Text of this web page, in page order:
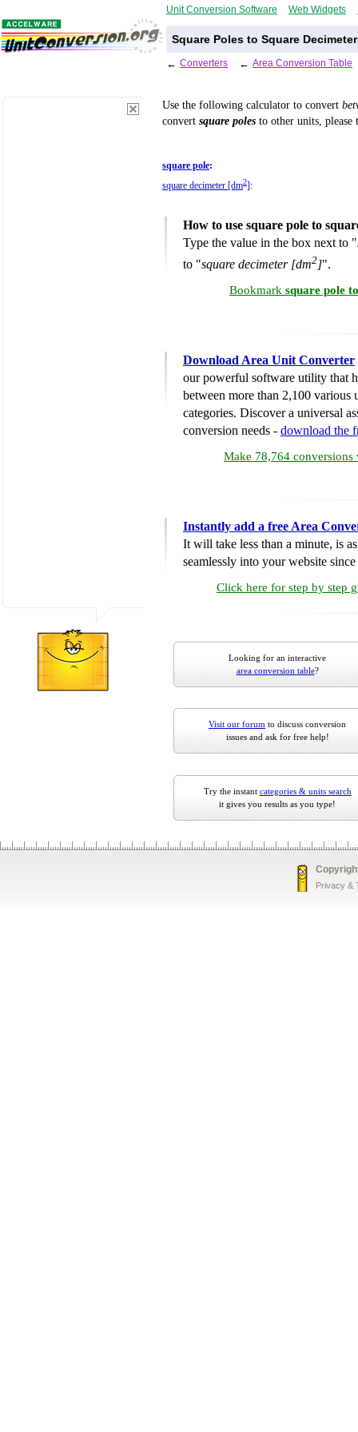
Unit Conversion Software Web Widgets
Square Poles to Square
← Converters ← Area Conversion Table
Use the following calculator to convert
convert square poles to other units,
square pole:
square decimeter [dm2]:
How to use square pole to
Type the value in the box next to "
to "square decimeter [dm2]".
Bookmark square pole
Download Area Unit Converter
our powerful software utility that
between more than 2,100 various
categories. Discover a universal
conversion needs - download the
Make 78,764 conversions
Instantly add a free Area
It will take less than a minute, is
seamlessly into your website
Click here for step by step
Looking for an interactive
area conversion table?
Visit our forum to discuss conversion
issues and ask for free help!
Try the instant categories & units search
it gives you results as you type!
Privacy &